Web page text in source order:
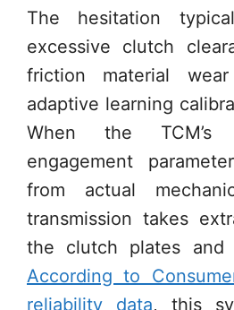
The hesitation
excessive clutch
friction material
adaptive learning
When the TCM’s
engagement
from actual
transmission takes
the clutch plates and
According to
reliability data, this